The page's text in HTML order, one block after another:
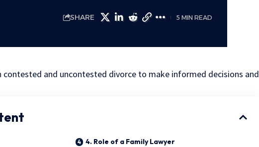
SHARE 5 MIN READ
contested and uncontested divorce to make informed decisions and
4. Role of a Family Lawyer